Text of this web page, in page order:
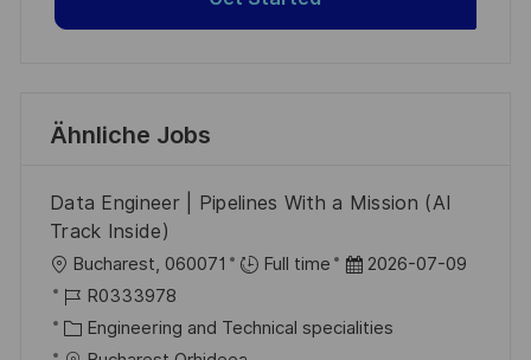
Ähnliche Jobs
Data Engineer | Pipelines With a Mission (AI
Track Inside)
O
r
t
Bucharest, 060071 Full time
D
t
2026-07-09
J
o
R0333978
K
Engineering and Technical specialities